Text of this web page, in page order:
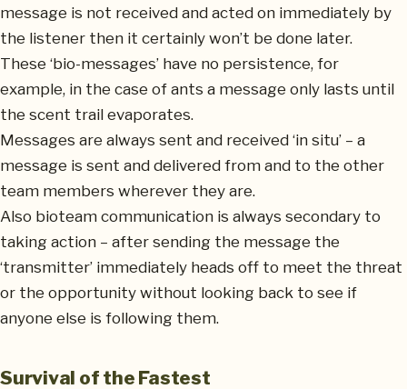
message is not received and acted on immediately by
the listener then it certainly won’t be done later.
These ‘bio-messages’ have no persistence, for
example, in the case of ants a message only lasts until
the scent trail evaporates.
Messages are always sent and received ‘in situ’ – a
message is sent and delivered from and to the other
team members wherever they are.
Also bioteam communication is always secondary to
taking action – after sending the message the
‘transmitter’ immediately heads off to meet the threat
or the opportunity without looking back to see if
anyone else is following them.
Survival of the Fastest